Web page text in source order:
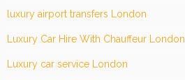
luxury airport transfers London
Luxury Car Hire With Chauffeur London
Luxury car service London